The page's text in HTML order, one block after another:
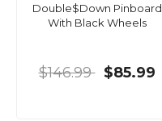
Double$Down Pinboard
With Black Wheels
$146.99 $85.99